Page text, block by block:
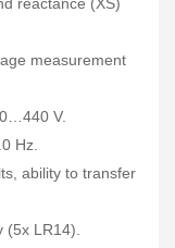
measurement
V.
Hz.
ability to transfer
LR14).